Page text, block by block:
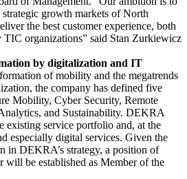
growth markets of North
the best customer experience, both
organizations” said Stan Zurkiewicz
by digitalization and IT
of mobility and the megatrends
the company has defined five
Mobility, Cyber Security, Remote
and Sustainability. DEKRA
existing service portfolio and, at the
especially digital services. Given the
in DEKRA’s strategy, a position of
be established as Member of the